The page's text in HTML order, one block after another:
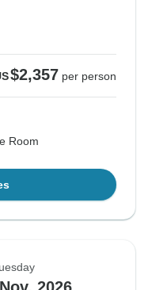
$2,357 per person
Room